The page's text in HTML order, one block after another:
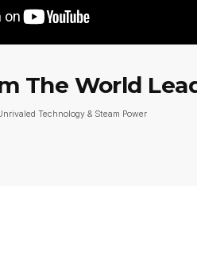
The World
Technology & Steam Power